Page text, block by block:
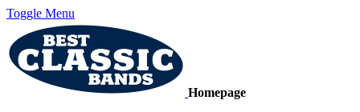
Toggle Menu
Homepage